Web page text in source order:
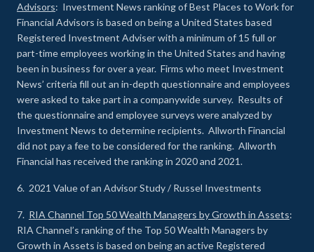
Advisors: Investment News ranking of Best Places to Work for
Financial Advisors is based on being a United States based
Registered Investment Adviser with a minimum of 15 full or
part-time employees working in the United States and having
been in business for over a year. Firms who meet Investment
News’ criteria fill out an in-depth questionnaire and employees
were asked to take part in a companywide survey. Results of
the questionnaire and employee surveys were analyzed by
Investment News to determine recipients. Allworth Financial
did not pay a fee to be considered for the ranking. Allworth
Financial has received the ranking in 2020 and 2021.
6. 2021 Value of an Advisor Study / Russel Investments
7. RIA Channel Top 50 Wealth Managers by Growth in Assets:
RIA Channel’s ranking of the Top 50 Wealth Managers by
Growth in Assets is based on being an active Registered